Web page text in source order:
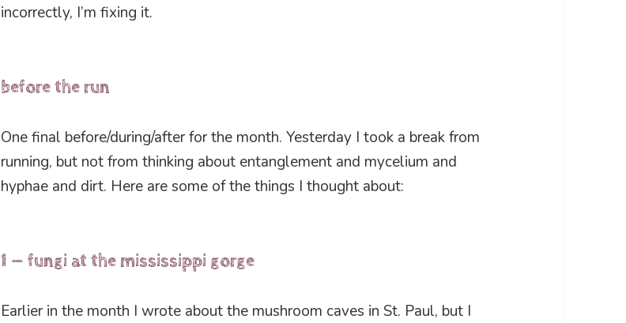
incorrectly, I’m fixing it.
before the run
One final before/during/after for the month. Yesterday I took a break from
running, but not from thinking about entanglement and mycelium and
hyphae and dirt. Here are some of the things I thought about:
1 — fungi at the mississippi gorge
Earlier in the month I wrote about the mushroom caves in St. Paul, but I